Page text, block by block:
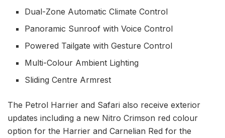
Dual-Zone Automatic Climate Control
Panoramic Sunroof with Voice Control
Powered Tailgate with Gesture Control
Multi-Colour Ambient Lighting
Sliding Centre Armrest
The Petrol Harrier and Safari also receive exterior
updates including a new Nitro Crimson red colour
option for the Harrier and Carnelian Red for the